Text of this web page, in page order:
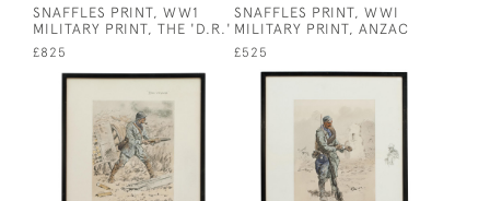
SNAFFLES PRINT, WW1
MILITARY PRINT, THE 'D.R.'
£825
SNAFFLES PRINT, WWI
MILITARY PRINT, ANZAC
£525